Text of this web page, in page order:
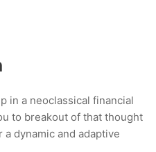
in a neoclassical financial
to breakout of that thought
dynamic and adaptive